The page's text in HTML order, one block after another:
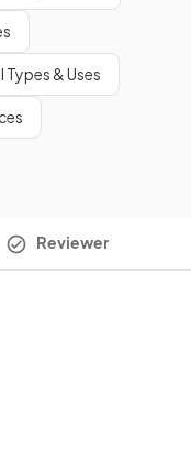
Types & Uses
Reviewer